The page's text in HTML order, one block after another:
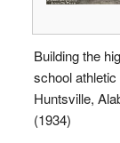
Building the
school
Huntsville,
(1934)